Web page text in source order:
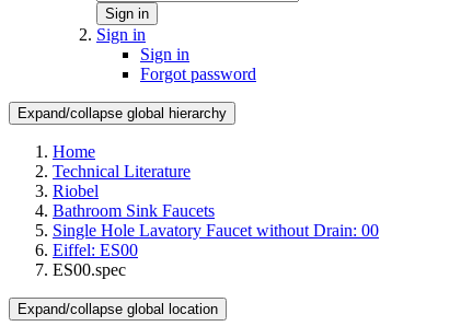
Sign in
Sign in
Sign in
Forgot password
Expand/collapse global hierarchy
Home
Technical Literature
Riobel
Bathroom Sink Faucets
Single Hole Lavatory Faucet without Drain: 00
Eiffel: ES00
ES00.spec
Expand/collapse global location